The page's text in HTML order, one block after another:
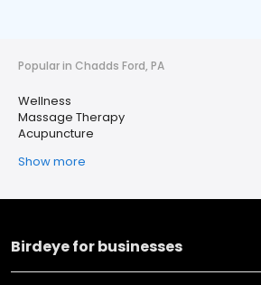
Popular in Chadds Ford, PA
Wellness
Massage Therapy
Acupuncture
Show more
Birdeye for businesses